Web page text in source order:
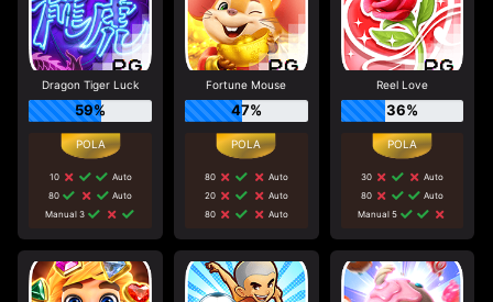
Dragon Tiger Luck
59%
10
Auto
80
Auto
Manual 3
Fortune Mouse
47%
80
Auto
20
Auto
80
Auto
Reel Love
36%
30
Auto
80
Auto
Manual 5